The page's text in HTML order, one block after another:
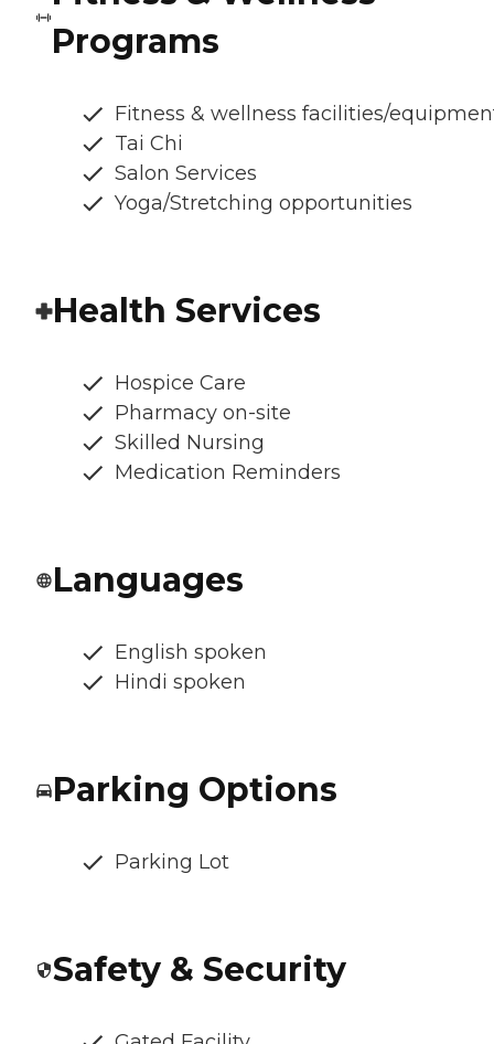
Programs
Fitness & wellness facilities/
Tai Chi
Salon Services
Yoga/Stretching opportunities
Health Services
Hospice Care
Pharmacy on-site
Skilled Nursing
Medication Reminders
Languages
English spoken
Hindi spoken
Parking Options
Parking Lot
Safety & Security